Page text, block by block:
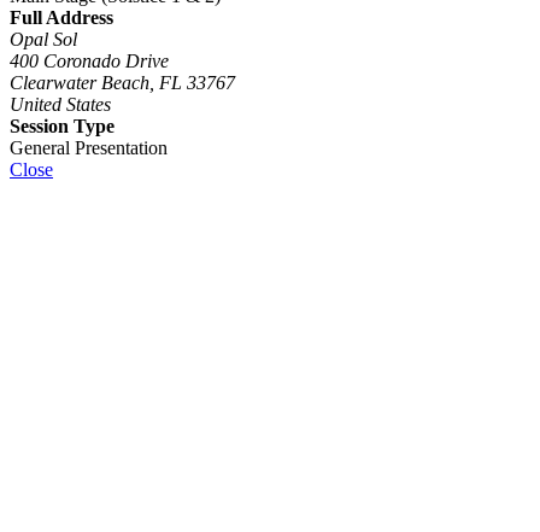
Full Address
Opal Sol
400 Coronado Drive
Clearwater Beach, FL 33767
United States
Session Type
General Presentation
Close